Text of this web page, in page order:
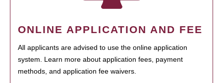
ONLINE APPLICATION AND FEE
All applicants are advised to use the online application
system. Learn more about application fees, payment
methods, and application fee waivers.